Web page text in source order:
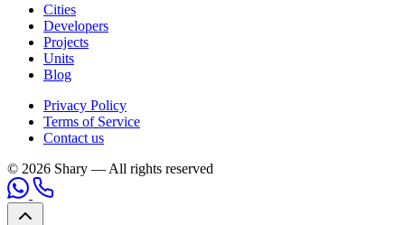
Cities
Developers
Projects
Units
Blog
Privacy Policy
Terms of Service
Contact us
© 2026 Shary — All rights reserved